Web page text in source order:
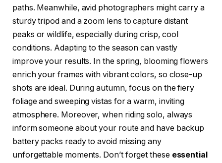
paths. Meanwhile, avid photographers might carry a
sturdy tripod and a zoom lens to capture distant
peaks or wildlife, especially during crisp, cool
conditions. Adapting to the season can vastly
improve your results. In the spring, blooming flowers
enrich your frames with vibrant colors, so close-up
shots are ideal. During autumn, focus on the fiery
foliage and sweeping vistas for a warm, inviting
atmosphere. Moreover, when riding solo, always
inform someone about your route and have backup
battery packs ready to avoid missing any
unforgettable moments. Don’t forget these essential